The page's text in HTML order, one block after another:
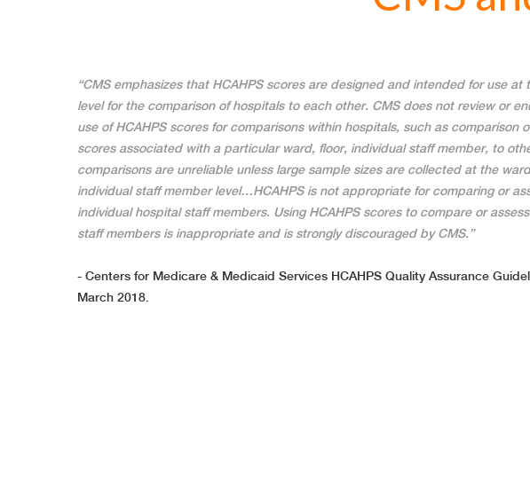
“CMS emphasizes that HCAHPS scores are designed and intended for use at
level for the comparison of hospitals to each other. CMS does not review or
use of HCAHPS scores for comparisons within hospitals, such as comparison
scores associated with a particular ward, floor, individual staff member, to
comparisons are unreliable unless large sample sizes are collected at the
individual staff member level…HCAHPS is not appropriate for comparing or
individual hospital staff members. Using HCAHPS scores to compare or
staff members is inappropriate and is strongly discouraged by CMS.”
- Centers for Medicare & Medicaid Services HCAHPS Quality Assurance
March 2018.